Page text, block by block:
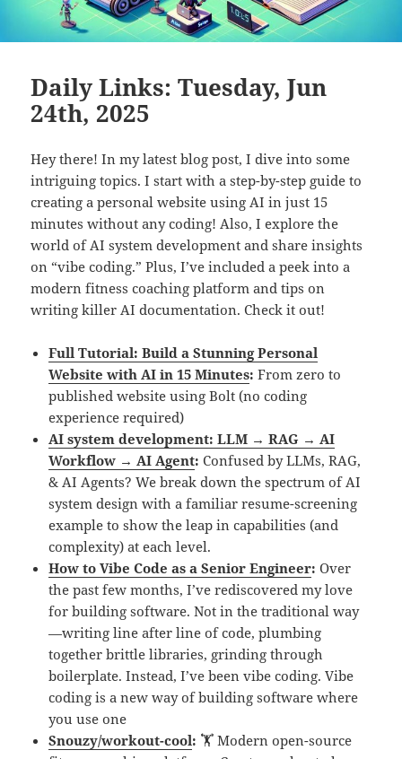
Daily Links: Tuesday, Jun
24th, 2025
Hey there! In my latest blog post, I dive into some
intriguing topics. I start with a step-by-step guide to
creating a personal website using AI in just 15
minutes without any coding! Also, I explore the
world of AI system development and share insights
on “vibe coding.” Plus, I’ve included a peek into a
modern fitness coaching platform and tips on
writing killer AI documentation. Check it out!
Full Tutorial: Build a Stunning Personal
Website with AI in 15 Minutes:From zero to
published website using Bolt (no coding
experience required)
AI system development: LLM → RAG → AI
Workflow → AI Agent:Confused by LLMs, RAG,
& AI Agents? We break down the spectrum of AI
system design with a familiar resume-screening
example to show the leap in capabilities (and
complexity) at each level.
How to Vibe Code as a Senior Engineer:Over
the past few months, I’ve rediscovered my love
for building software. Not in the traditional way
—writing line after line of code, plumbing
together brittle libraries, grinding through
boilerplate. Instead, I’ve been vibe coding. Vibe
coding is a new way of building software where
you use one
Snouzy/workout-cool: 🏋 Modern open-source